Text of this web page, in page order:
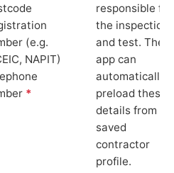
(e.g.
NAPIT)
*
responsible for
the inspection
and test. The
app can
automatically
preload these
details from
saved
contractor
profile.